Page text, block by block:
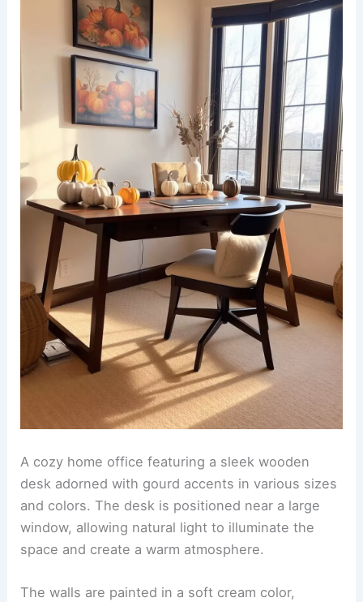
A cozy home office featuring a sleek wooden
desk adorned with gourd accents in various sizes
and colors. The desk is positioned near a large
window, allowing natural light to illuminate the
space and create a warm atmosphere.
The walls are painted in a soft cream color,